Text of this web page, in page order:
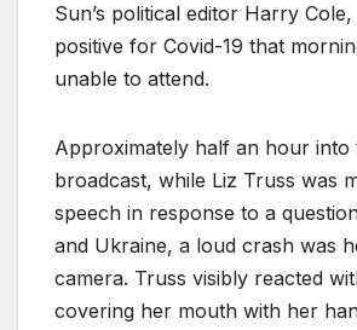
Sun’s political editor Harry
positive for Covid-19 that
unable to attend.
Approximately half an hour into
broadcast, while Liz Truss was
speech in response to a
and Ukraine, a loud crash was
camera. Truss visibly reacted
covering her mouth with her